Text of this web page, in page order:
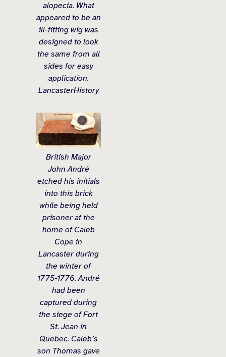
alopecia. What
appeared to be an
ill-fitting wig was
designed to look
the same from all
sides for easy
application.
LancasterHistory
British Major
John André
etched his initials
into this brick
while being held
prisoner at the
home of Caleb
Cope in
Lancaster during
the winter of
1775-1776. André
had been
captured during
the siege of Fort
St. Jean in
Quebec. Caleb’s
son Thomas gave